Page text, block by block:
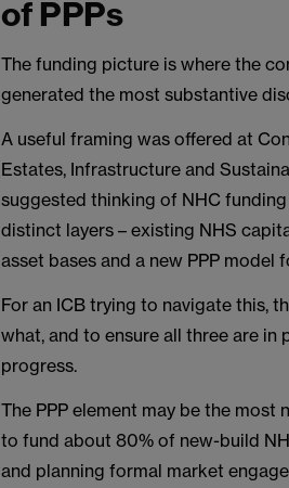
of PPPs
The funding picture is where the
generated the most substantive
A useful framing was offered at
Estates, Infrastructure and
suggested thinking of NHC
distinct layers – existing NHS
asset bases and a new PPP model
For an ICB trying to navigate this,
what, and to ensure all three are in
progress.
The PPP element may be the most
to fund about 80% of new-build
and planning formal market